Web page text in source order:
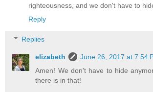
righteousness, and we don't have to
Reply
Replies
elizabeth
June 26, 2017 at 7:54
Amen! We don't have to hide
there is in that!